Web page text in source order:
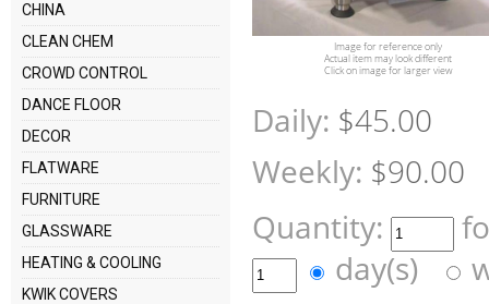
CHINA
CLEAN CHEM
CROWD CONTROL
DANCE FLOOR
DECOR
FLATWARE
FURNITURE
GLASSWARE
HEATING & COOLING
KWIK COVERS
Image for reference only
Actual item may look different
Click on image for larger view
Daily: $45.00
Weekly: $90.00
Quantity:
day(s)